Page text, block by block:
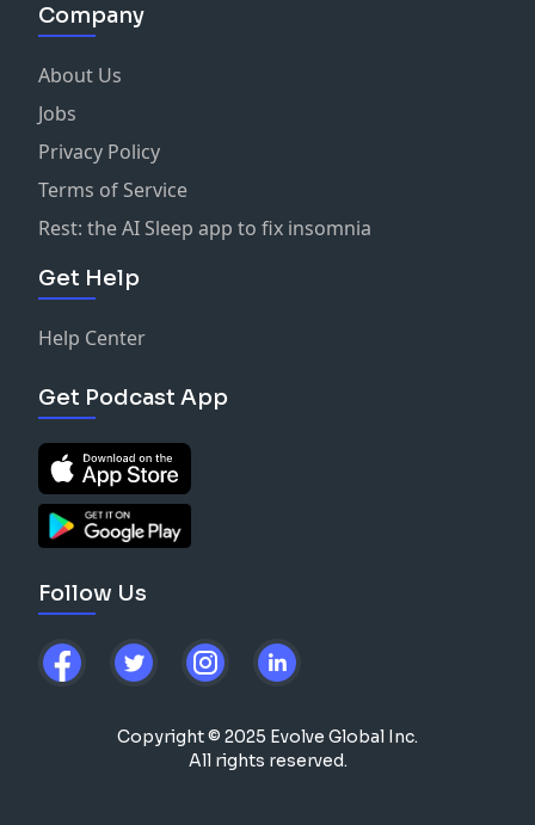
Company
About Us
Jobs
Privacy Policy
Terms of Service
Rest: the AI Sleep app to fix insomnia
Get Help
Help Center
Get Podcast App
Follow Us
Copyright © 2025 Evolve Global Inc.
All rights reserved.